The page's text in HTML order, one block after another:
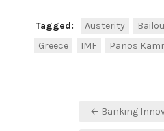
Tagged: Austerity
Greece
IMF Panos
← Banking